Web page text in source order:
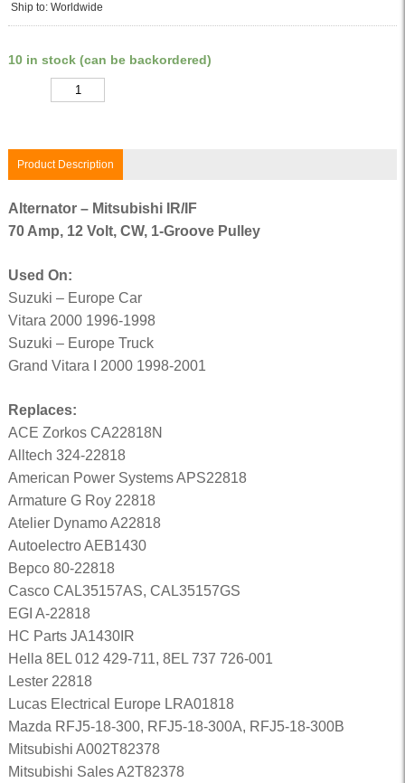
Ship to: Worldwide
10 in stock (can be backordered)
Product Description
Alternator – Mitsubishi IR/IF
70 Amp, 12 Volt, CW, 1-Groove Pulley
Used On:
Suzuki – Europe Car
Vitara 2000 1996-1998
Suzuki – Europe Truck
Grand Vitara I 2000 1998-2001
Replaces:
ACE Zorkos CA22818N
Alltech 324-22818
American Power Systems APS22818
Armature G Roy 22818
Atelier Dynamo A22818
Autoelectro AEB1430
Bepco 80-22818
Casco CAL35157AS, CAL35157GS
EGI A-22818
HC Parts JA1430IR
Hella 8EL 012 429-711, 8EL 737 726-001
Lester 22818
Lucas Electrical Europe LRA01818
Mazda RFJ5-18-300, RFJ5-18-300A, RFJ5-18-300B
Mitsubishi A002T82378
Mitsubishi Sales A2T82378